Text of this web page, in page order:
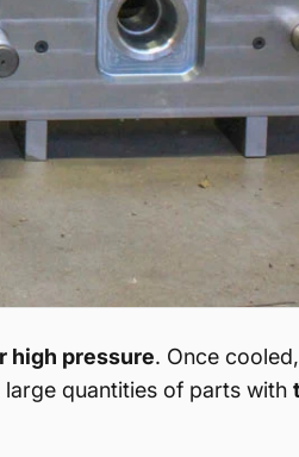
high pressure. Once
quantities of parts with